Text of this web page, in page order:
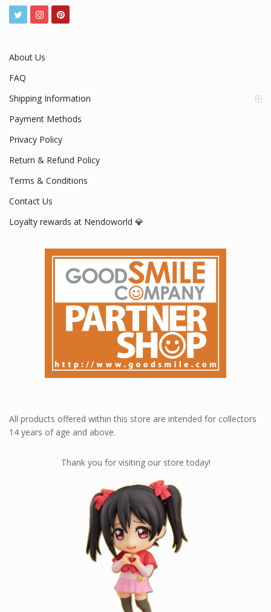
About Us
FAQ
Shipping Information
Payment Methods
Privacy Policy
Return & Refund Policy
Terms & Conditions
Contact Us
Loyalty rewards at Nendoworld 💎
All products offered within this store are intended for collectors
14 years of age and above.
Thank you for visiting our store today!